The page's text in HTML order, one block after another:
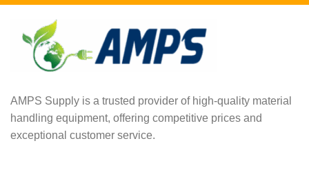
AMPS Supply is a trusted provider of high-quality material
handling equipment, offering competitive prices and
exceptional customer service.